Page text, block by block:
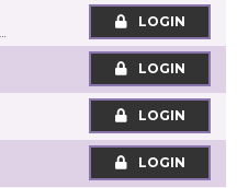
LOGIN
LOGIN
LOGIN
LOGIN